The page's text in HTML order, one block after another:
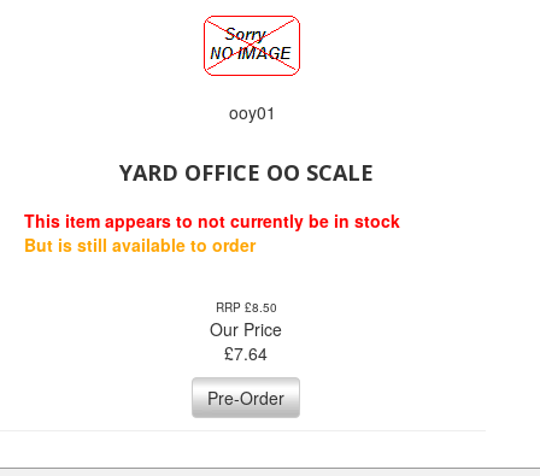
ooy01
YARD OFFICE OO SCALE
This item appears to not currently be in stock
But is still available to order
RRP £8.50
Our Price
£7.64
Pre-Order